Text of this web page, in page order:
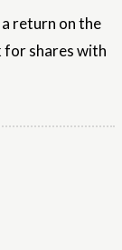
return on the
for shares with